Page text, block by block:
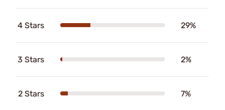
4 Stars 29%
3 Stars 2%
2 Stars 7%